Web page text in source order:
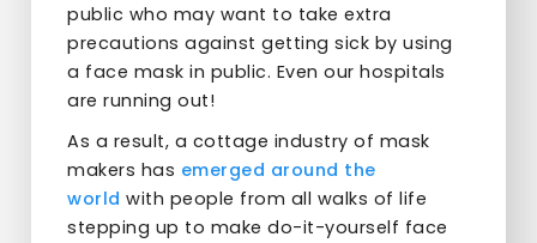
public who may want to take extra
precautions against getting sick by using
a face mask in public. Even our hospitals
are running out!
As a result, a cottage industry of mask
makers has emerged around the
world with people from all walks of life
stepping up to make do-it-yourself face